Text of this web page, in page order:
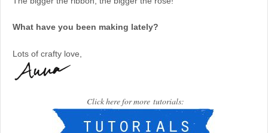
What have you been making lately?
Lots of crafty love,
Click here for more tutorials: